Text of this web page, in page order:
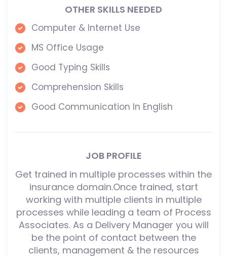
OTHER SKILLS NEEDED
Computer & Internet Use
MS Office Usage
Good Typing Skills
Comprehension Skills
Good Communication In English
JOB PROFILE
Get trained in multiple processes within the
insurance domain.Once trained, start
working with multiple clients in multiple
processes while leading a team of Process
Associates. As a Delivery Manager you will
be the point of contact between the
clients, management & the resources